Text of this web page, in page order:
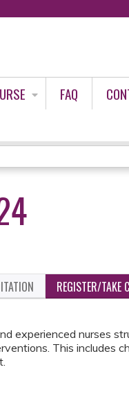
FAQ
REGISTER/TAKE
experienced nurses
This includes